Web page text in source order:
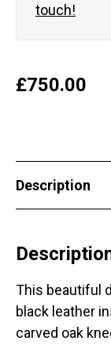
touch!
£750.00
Description
This beautiful
black leather
carved oak